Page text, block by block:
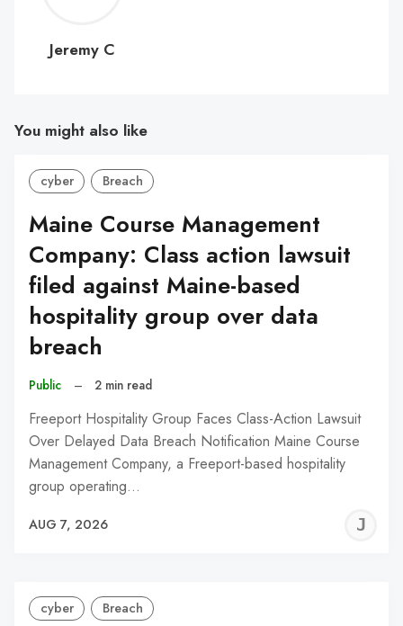
C
Jeremy C
You might also like
cyber Breach
Maine Course Management
Company: Class action lawsuit
filed against Maine-based
hospitality group over data
breach
Public – 2 min read
Freeport Hospitality Group Faces Class-Action Lawsuit
Over Delayed Data Breach Notification Maine Course
Management Company, a Freeport-based hospitality
group operating…
AUG 7, 2026
cyber Breach